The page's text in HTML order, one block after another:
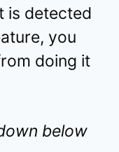
is detected
you
doing it
below